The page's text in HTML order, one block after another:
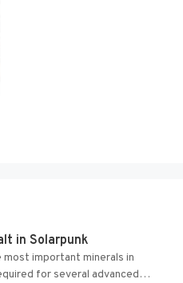
in Solarpunk
important minerals in
for several advanced